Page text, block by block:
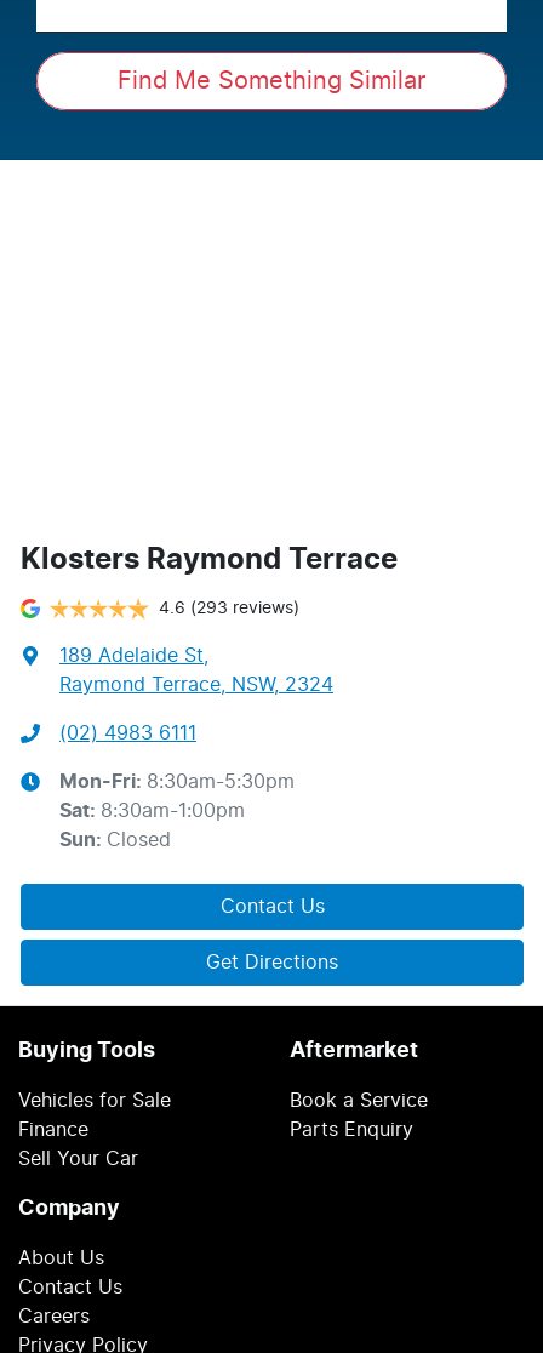
Find Me Something Similar
Klosters Raymond Terrace
4.6 (293 reviews)
189 Adelaide St
Raymond Terrace, NSW, 2324
(02) 4983 6111
Mon-Fri: 8:30am-5:30pm
Sat: 8:30am-1:00pm
Sun: Closed
Contact Us
Get Directions
Buying Tools
Vehicles for Sale
Finance
Sell Your Car
Aftermarket
Book a Service
Parts Enquiry
Company
About Us
Contact Us
Careers
Privacy Policy